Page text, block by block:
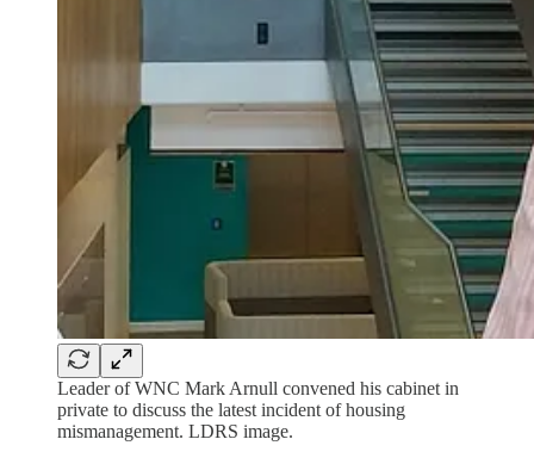
Leader of WNC Mark Arnull convened his cabinet in
private to discuss the latest incident of housing
mismanagement. LDRS image.